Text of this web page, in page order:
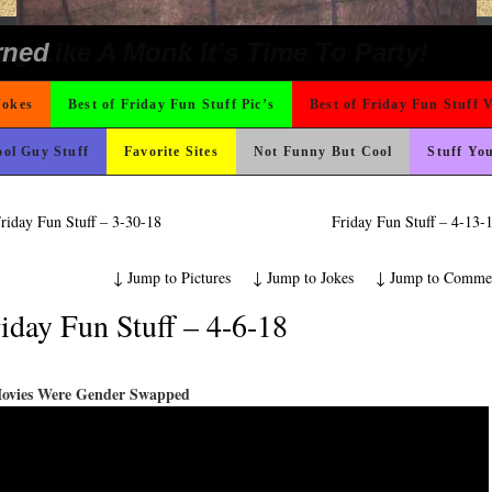
A Gym Ive Evere Seen
Their Slogan to Be
Never Meet
Is Happier
remember it could be worse
The Difference Go For It
Vacation So You Two Be Good
But I’m Not Paying For This
Plate
Use It
FastMines And She Sleeps All
Like A Monk It’s Time To Party!
Best of Friday Fun Stuff Pic’s Best of Friday Fun Stuff
Guy Stuff Favorite Sites Not Funny But Cool Stuff
Fun Stuff – 3-30-18 Friday Fun Stuff – 4-13-
↓Jump to
↓Jump to Jokes
↓Jump to Pictures
Fun Stuff – 4-6-18
Were Gender Swapped